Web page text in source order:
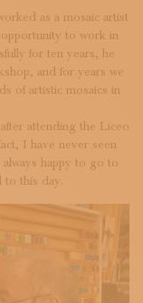
as a mosaic artist
to work in
for ten years, he
and for years we
of artistic mosaics in
attending the Liceo
I have never seen
happy to go to
to this day.